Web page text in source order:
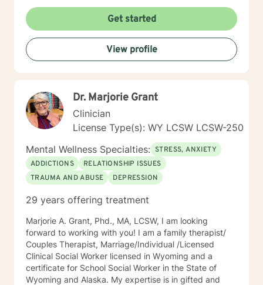
clients and have experience with children,
adolescents, adults, as well as veterans dealing with
trauma. I look forward to hearing from you and helping
you to become the best version of yourself!
Get started
View profile
Dr. Marjorie Grant
Clinician
License Type(s): WY LCSW LCSW-250
Mental Wellness Specialties: STRESS, ANXIETY
ADDICTIONS
RELATIONSHIP ISSUES
TRAUMA AND ABUSE
DEPRESSION
29 years offering treatment
Marjorie A. Grant, Phd., MA, LCSW, I am looking
forward to working with you! I am a family therapist/
Couples Therapist, Marriage/Individual /Licensed
Clinical Social Worker licensed in Wyoming and a
certificate for School Social Worker in the State of
Wyoming and Alaska. My expertise is in gifted and